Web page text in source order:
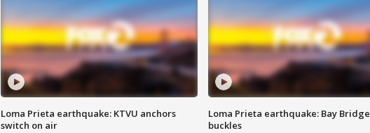
Loma Prieta earthquake: KTVU anchors
switch on air
Loma Prieta earthquake: Bay Bridge
buckles